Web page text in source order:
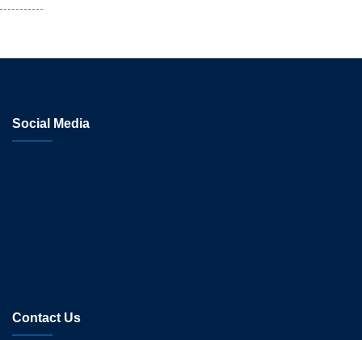
Social Media
Contact Us